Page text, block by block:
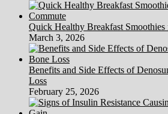
Quick Healthy Breakfast
March 3, 2026
Benefits and Side Effects of
Loss
February 25, 2026